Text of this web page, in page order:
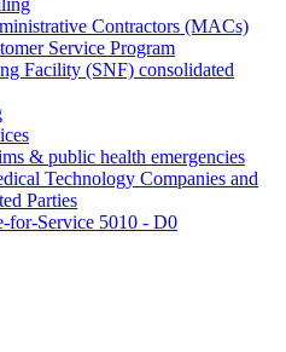
Contractors (MACs)
Service Program
Facility (SNF) consolidated
& public health emergencies
Technology Companies and
Parties
for-Service 5010 - D0